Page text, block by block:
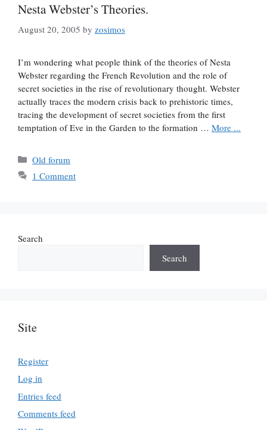
Nesta Webster’s Theories.
August 20, 2005 by zosimos
I’m wondering what people think of the theories of Nesta
Webster regarding the French Revolution and the role of
secret societies in the rise of revolutionary thought. Webster
actually traces the modern crisis back to prehistoric times,
tracing the development of secret societies from the first
temptation of Eve in the Garden to the formation … More ...
Categories
Old forum
1 Comment
Search
Search
Site
Register
Log in
Entries feed
Comments feed